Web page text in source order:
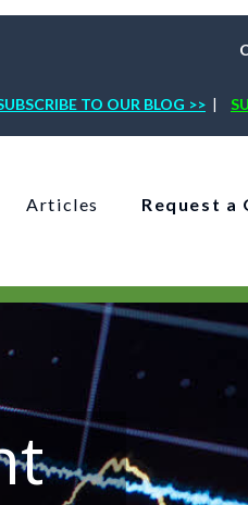
TO OUR BLOG >> |
Articles Request a